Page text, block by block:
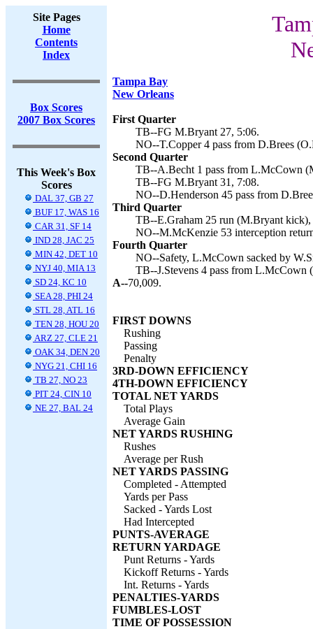
Site Pages
Home
Contents
Index
Box Scores
2007 Box Scores
This Week's Box
Scores
DAL 37, GB 27
BUF 17, WAS 16
CAR 31, SF 14
IND 28, JAC 25
MIN 42, DET 10
NYJ 40, MIA 13
SD 24, KC 10
SEA 28, PHI 24
STL 28, ATL 16
TEN 28, HOU 20
ARZ 27, CLE 21
OAK 34, DEN 20
NYG 21, CHI 16
TB 27, NO 23
PIT 24, CIN 10
NE 27, BAL 24
Tampa Bay
New Orleans
First Quarter
TB--FG M.Bryant 27, 5:06.
NO--T.Copper 4 pass from D.Brees
Second Quarter
TB--A.Becht 1 pass from L.McCown
TB--FG M.Bryant 31, 7:08.
NO--D.Henderson 45 pass from
Third Quarter
TB--E.Graham 25 run (M.Bryant kick),
NO--M.McKenzie 53 interception
Fourth Quarter
NO--Safety, L.McCown sacked by
TB--J.Stevens 4 pass from L.McCown
A--70,009.
FIRST DOWNS
Rushing
Passing
Penalty
3RD-DOWN EFFICIENCY
4TH-DOWN EFFICIENCY
TOTAL NET YARDS
Total Plays
Average Gain
NET YARDS RUSHING
Rushes
Average per Rush
NET YARDS PASSING
Completed - Attempted
Yards per Pass
Sacked - Yards Lost
Had Intercepted
PUNTS-AVERAGE
RETURN YARDAGE
Punt Returns - Yards
Kickoff Returns - Yards
Int. Returns - Yards
PENALTIES-YARDS
FUMBLES-LOST
TIME OF POSSESSION